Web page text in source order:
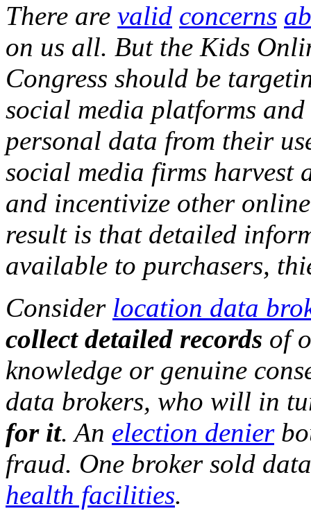
There are valid concerns
on us all. But the Kids
Congress should be
social media platforms
personal data from their
social media firms harvest
and incentivize other
result is that detailed
available to purchasers,
Consider location data
collect detailed records of
knowledge or genuine
data brokers, who will in
for it. An election denier
fraud. One broker sold
health facilities.